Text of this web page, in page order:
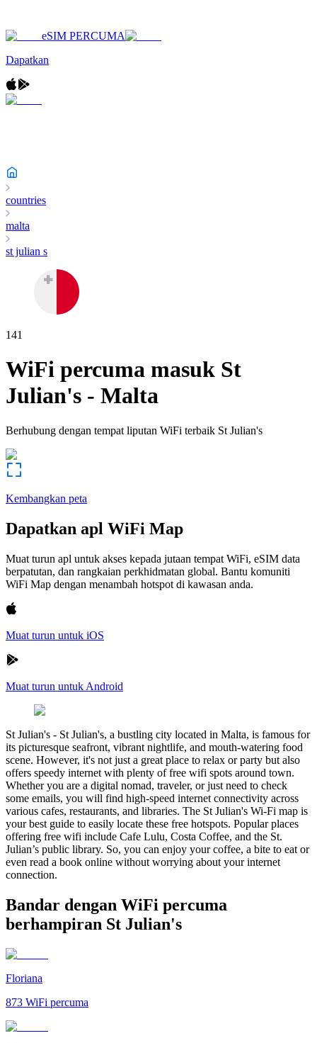
eSIM PERCUMA
Dapatkan
countries
malta
st julian s
141
WiFi percuma masuk St
Julian's - Malta
Berhubung dengan tempat liputan WiFi terbaik St Julian's
Kembangkan peta
Dapatkan apl WiFi Map
Muat turun apl untuk akses kepada jutaan tempat WiFi, eSIM data
berpatutan, dan rangkaian perkhidmatan global. Bantu komuniti
WiFi Map dengan menambah hotspot di kawasan anda.
Muat turun untuk iOS
Muat turun untuk Android
St Julian's - St Julian's, a bustling city located in Malta, is famous for
its picturesque seafront, vibrant nightlife, and mouth-watering food
scene. However, it's not just a great place to relax or party but also
offers speedy internet with plenty of free wifi spots around town.
Whether you are a digital nomad, traveler, or just need to check
some emails, you will find high-speed internet connectivity across
various cafes, restaurants, and libraries. The St Julian's Wi-Fi map is
your best guide to easily locate these free hotspots. Popular places
offering free wifi include Cafe Lulu, Costa Coffee, and the St.
Julian’s public library. So, you can enjoy your coffee, a bite to eat or
even read a book online without worrying about your internet
connection.
Bandar dengan WiFi percuma
berhampiran St Julian's
Floriana
873 WiFi percuma